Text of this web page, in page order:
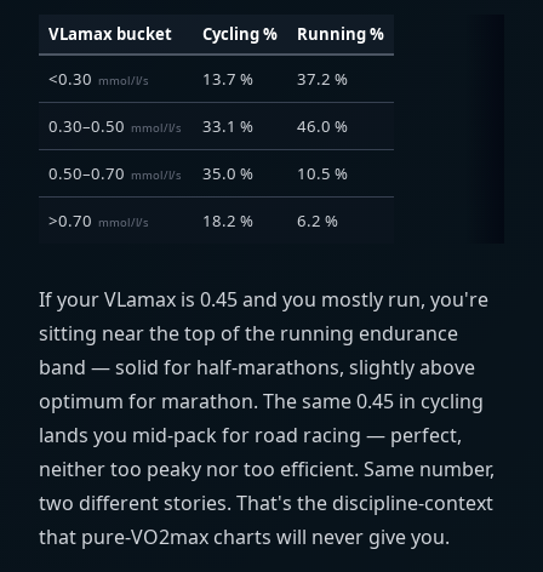
VLamax bucket Cycling % Running %
<0.30 mmol/l/s 13.7 % 37.2 %
0.30–0.50 mmol/l/s 33.1 % 46.0 %
0.50–0.70 mmol/l/s 35.0 % 10.5 %
>0.70 mmol/l/s 18.2 % 6.2 %
If your VLamax is 0.45 and you mostly run, you're
sitting near the top of the running endurance
band — solid for half-marathons, slightly above
optimum for marathon. The same 0.45 in cycling
lands you mid-pack for road racing — perfect,
neither too peaky nor too efficient. Same number,
two different stories. That's the discipline-context
that pure-VO2max charts will never give you.